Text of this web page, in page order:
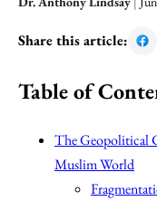
Share this article:
Table of
The Geopolitical
Muslim World